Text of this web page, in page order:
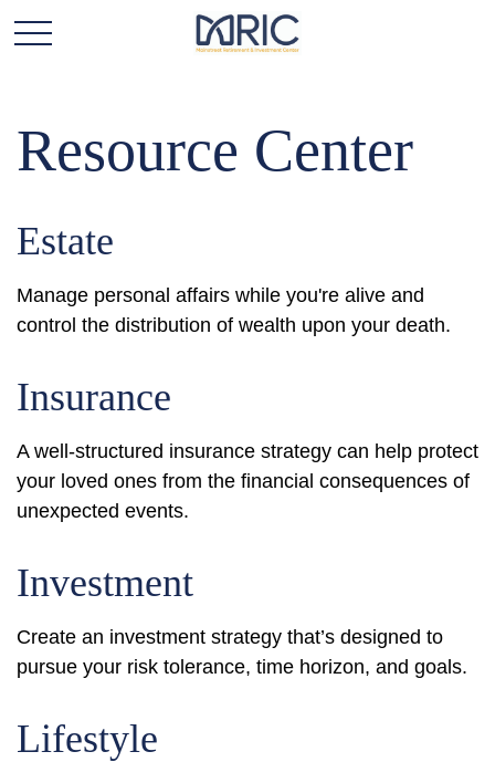
Resource Center
Estate
Manage personal affairs while you're alive and
control the distribution of wealth upon your death.
Insurance
A well-structured insurance strategy can help protect
your loved ones from the financial consequences of
unexpected events.
Investment
Create an investment strategy that’s designed to
pursue your risk tolerance, time horizon, and goals.
Lifestyle